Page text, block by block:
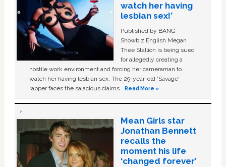
watch her having
lesbian sex!’
Published by BANG
Showbiz English Megan
Thee Stallion is being sued
for allegedly creating a
hostile work environment and forcing her cameraman to
watch her having lesbian sex. The 29-year-old ‘Savage'
rapper faces the salacious claims …Read More »
Mean Girls star
Jonathan Bennett
recalls the
moment his life
‘changed forever’